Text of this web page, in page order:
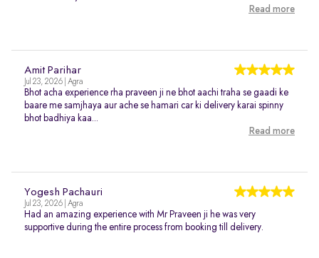
Read more
Amit Parihar
Jul 23, 2026 | Agra
Bhot acha experience rha praveen ji ne bhot aachi traha se gaadi ke
baare me samjhaya aur ache se hamari car ki delivery karai spinny
bhot badhiya kaa...
Read more
Yogesh Pachauri
Jul 23, 2026 | Agra
Had an amazing experience with Mr Praveen ji he was very
supportive during the entire process from booking till delivery.